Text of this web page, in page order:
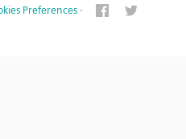
Preferences ·